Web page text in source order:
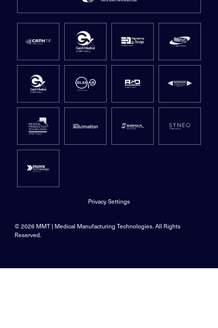
Privacy Settings
© 2026 MMT | Medical Manufacturing Technologies. All Rights
Reserved.